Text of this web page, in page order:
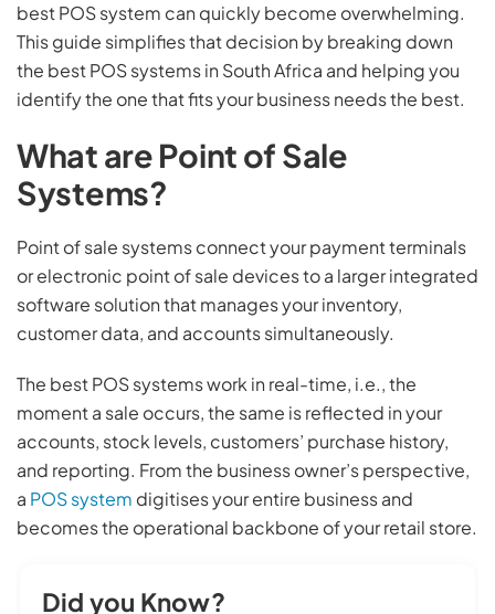
best POS system can quickly become overwhelming.
This guide simplifies that decision by breaking down
the best POS systems in South Africa and helping you
identify the one that fits your business needs the best.
What are Point of Sale
Systems?
Point of sale systems connect your payment terminals
or electronic point of sale devices to a larger integrated
software solution that manages your inventory,
customer data, and accounts simultaneously.
The best POS systems work in real-time, i.e., the
moment a sale occurs, the same is reflected in your
accounts, stock levels, customers’ purchase history,
and reporting. From the business owner’s perspective,
a POS system digitises your entire business and
becomes the operational backbone of your retail store.
Did you Know?